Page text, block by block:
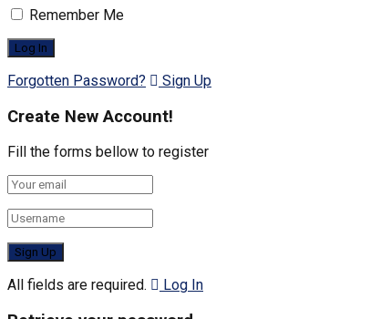
Remember Me
Forgotten Password? Sign Up
Create New Account!
Fill the forms bellow to register
All fields are required. Log In